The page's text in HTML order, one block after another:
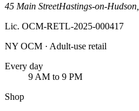
45 Main StreetHastings-on-Hudson,
Lic. OCM-RETL-2025-000417
NY OCM · Adult-use retail
Every day
9 AM to 9 PM
Shop